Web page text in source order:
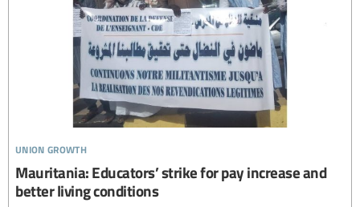
union growth
Mauritania: Educators’ strike for pay increase and
better living conditions